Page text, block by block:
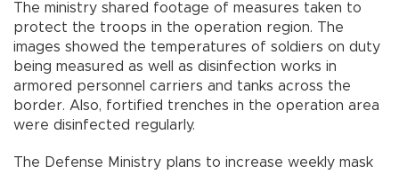
The ministry shared footage of measures taken to
protect the troops in the operation region. The
images showed the temperatures of soldiers on duty
being measured as well as disinfection works in
armored personnel carriers and tanks across the
border. Also, fortified trenches in the operation area
were disinfected regularly.
The Defense Ministry plans to increase weekly mask